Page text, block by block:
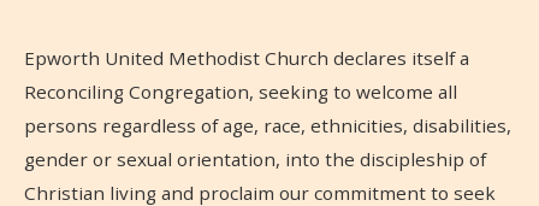
Epworth United Methodist Church declares itself a
Reconciling Congregation, seeking to welcome all
persons regardless of age, race, ethnicities, disabilities,
gender or sexual orientation, into the discipleship of
Christian living and proclaim our commitment to seek